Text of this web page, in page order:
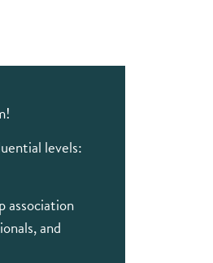
levels:
association
and